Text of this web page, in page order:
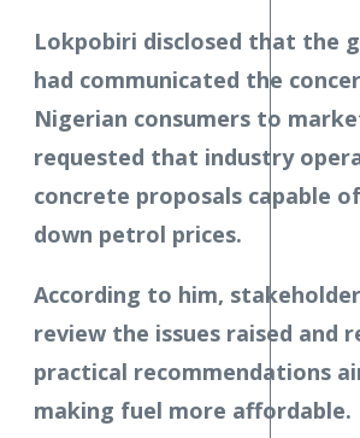
Lokpobiri disclosed that the
had communicated the
Nigerian consumers to
requested that industry
concrete proposals capable
down petrol prices.
According to him,
review the issues raised and
practical recommendations
making fuel more affordable.